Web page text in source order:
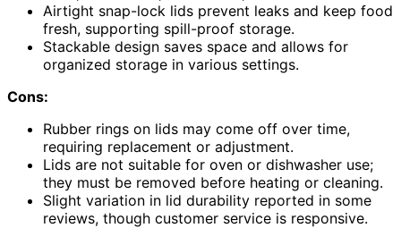
Airtight snap-lock lids prevent leaks and keep food
fresh, supporting spill-proof storage.
Stackable design saves space and allows for
organized storage in various settings.
Cons:
Rubber rings on lids may come off over time,
requiring replacement or adjustment.
Lids are not suitable for oven or dishwasher use;
they must be removed before heating or cleaning.
Slight variation in lid durability reported in some
reviews, though customer service is responsive.